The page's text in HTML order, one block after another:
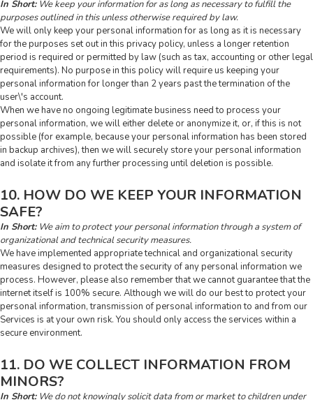
In Short:We keep your information for as long as necessary to fulfill the
purposes outlined in this unless otherwise required by law.
We will only keep your personal information for as long as it is necessary
for the purposes set out in this privacy policy, unless a longer retention
period is required or permitted by law (such as tax, accounting or other legal
requirements). No purpose in this policy will require us keeping your
personal information for longer than 2 years past the termination of the
user\'s account.
When we have no ongoing legitimate business need to process your
personal information, we will either delete or anonymize it, or, if this is not
possible (for example, because your personal information has been stored
in backup archives), then we will securely store your personal information
and isolate it from any further processing until deletion is possible.
10. HOW DO WE KEEP YOUR INFORMATION
SAFE?
In Short:We aim to protect your personal information through a system of
organizational and technical security measures.
We have implemented appropriate technical and organizational security
measures designed to protect the security of any personal information we
process. However, please also remember that we cannot guarantee that the
internet itself is 100% secure. Although we will do our best to protect your
personal information, transmission of personal information to and from our
Services is at your own risk. You should only access the services within a
secure environment.
11. DO WE COLLECT INFORMATION FROM
MINORS?
In Short:We do not knowingly solicit data from or market to children under